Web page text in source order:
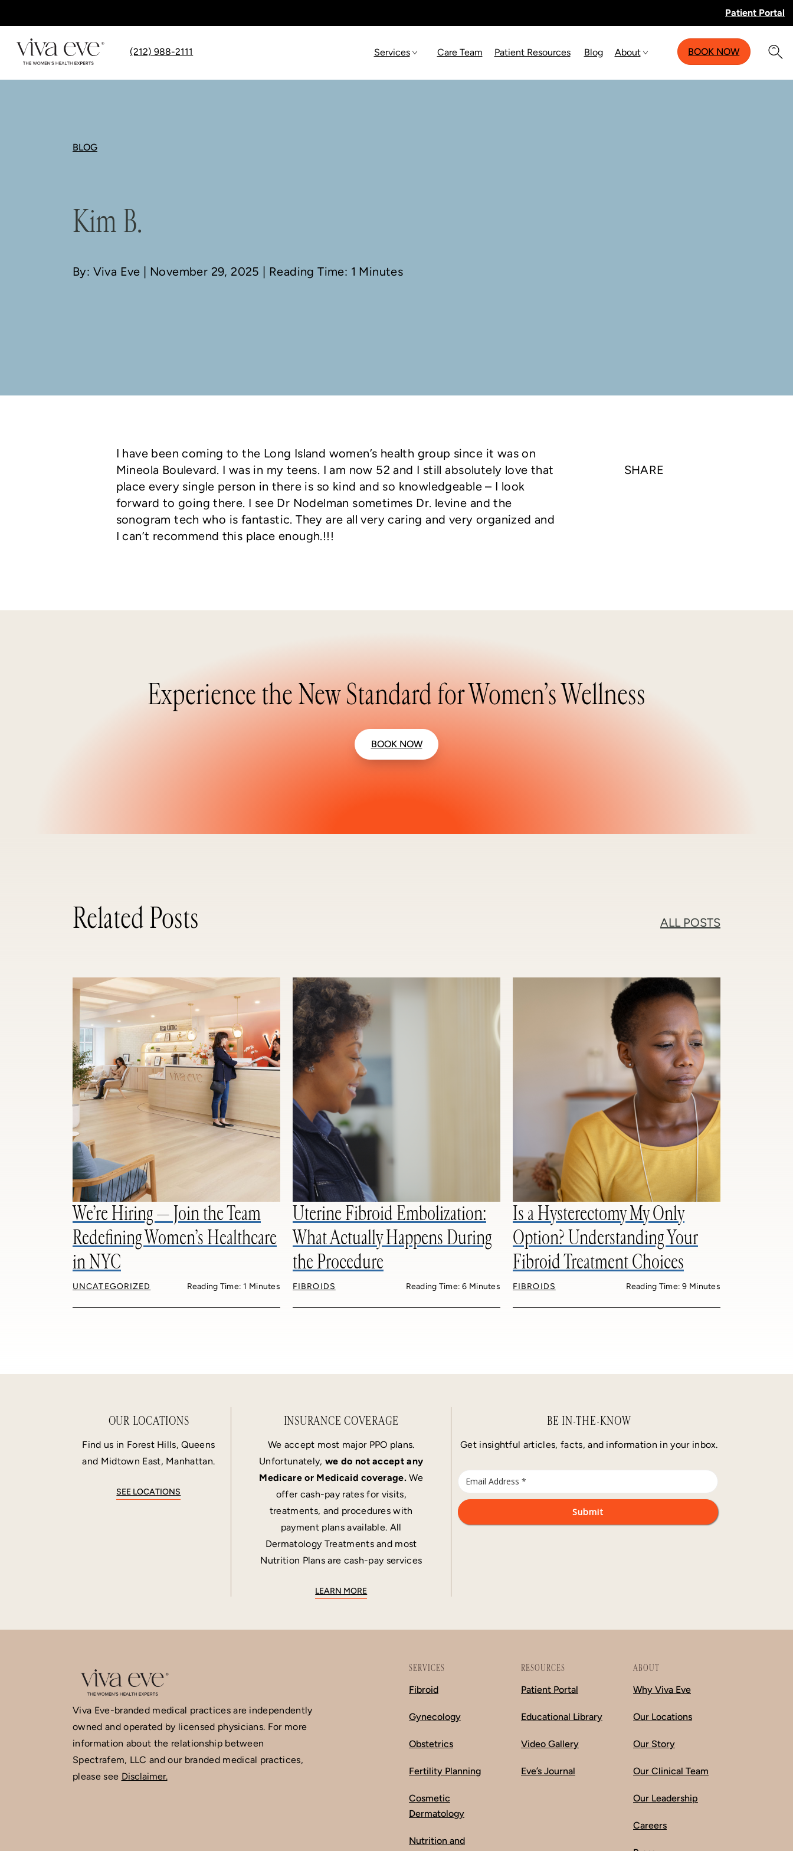
Patient Portal
(212) 988-2111 Services Care Team Patient Resources Blog About BOOK NOW
BLOG
Kim B.
By: Viva Eve | November 29, 2025 | Reading Time: 1 Minutes
I have been coming to the Long Island women’s health group since it was on
Mineola Boulevard. I was in my teens. I am now 52 and I still absolutely love that
place every single person in there is so kind and so knowledgeable – I look
forward to going there. I see Dr Nodelman sometimes Dr. levine and the
sonogram tech who is fantastic. They are all very caring and very organized and
I can’t recommend this place enough.!!!
SHARE
Experience the New Standard for Women’s Wellness
BOOK NOW
Related Posts ALL POSTS
We’re Hiring — Join the Team
Redefining Women’s Healthcare
in NYC
UNCATEGORIZED Reading Time: 1 Minutes
Uterine Fibroid Embolization:
What Actually Happens During
the Procedure
FIBROIDS Reading Time: 6 Minutes
Is a Hysterectomy My Only
Option? Understanding Your
Fibroid Treatment Choices
FIBROIDS Reading Time: 9 Minutes
OUR LOCATIONS
Find us in Forest Hills, Queens
and Midtown East, Manhattan.
SEE LOCATIONS
INSURANCE COVERAGE
We accept most major PPO plans.
Unfortunately, we do not accept any
Medicare or Medicaid coverage. We
offer cash-pay rates for visits,
treatments, and procedures with
payment plans available. All
Dermatology Treatments and most
Nutrition Plans are cash-pay services
LEARN MORE
BE IN-THE-KNOW
Get insightful articles, facts, and information in your inbox.
Viva Eve-branded medical practices are independently
owned and operated by licensed physicians. For more
information about the relationship between
Spectrafem, LLC and our branded medical practices,
please see Disclaimer.
SERVICES
Fibroid
Gynecology
Obstetrics
Fertility Planning
Cosmetic
Dermatology
Nutrition and
RESOURCES
Patient Portal
Educational Library
Video Gallery
Eve’s Journal
ABOUT
Why Viva Eve
Our Locations
Our Story
Our Clinical Team
Our Leadership
Careers